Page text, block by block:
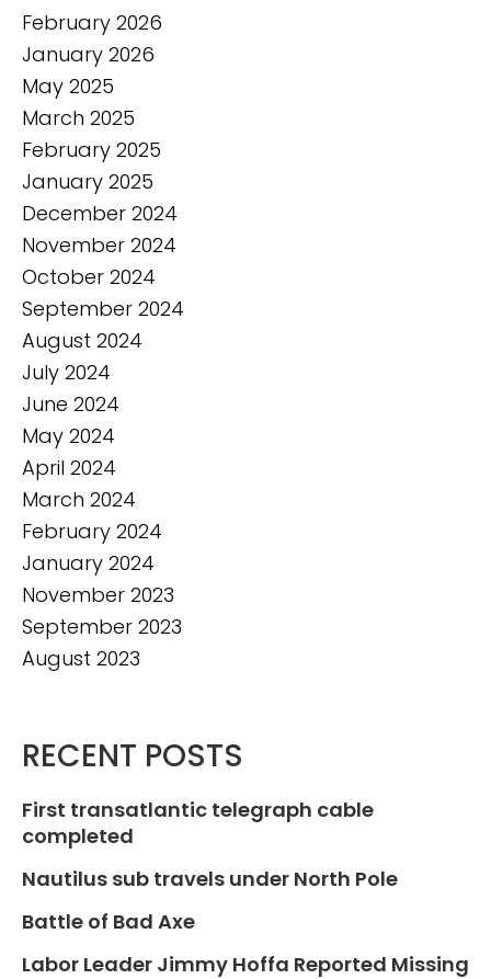
February 2026
January 2026
May 2025
March 2025
February 2025
January 2025
December 2024
November 2024
October 2024
September 2024
August 2024
July 2024
June 2024
May 2024
April 2024
March 2024
February 2024
January 2024
November 2023
September 2023
August 2023
RECENT POSTS
First transatlantic telegraph cable
completed
Nautilus sub travels under North Pole
Battle of Bad Axe
Labor Leader Jimmy Hoffa Reported Missing